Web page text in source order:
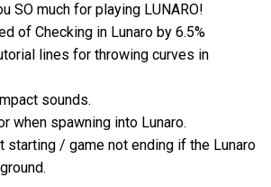
SO much for playing LUNARO!
of Checking in Lunaro by 6.5%
lines for throwing curves in
sounds.
when spawning into Lunaro.
starting / game not ending if the Lunaro